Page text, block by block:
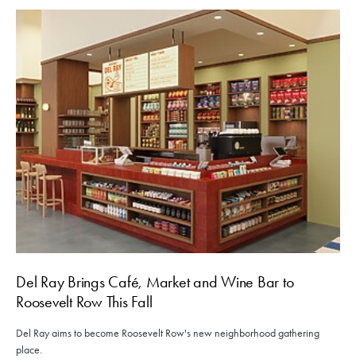
Del Ray Brings Café, Market and Wine Bar to
Roosevelt Row This Fall
Del Ray aims to become Roosevelt Row's new neighborhood gathering
place.